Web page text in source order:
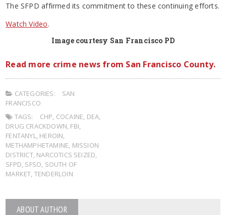
The SFPD affirmed its commitment to these continuing efforts.
Watch Video.
Image courtesy San Francisco PD
Read more crime news from San Francisco County.
CATEGORIES:
SAN
FRANCISCO
TAGS:
CHP COCAINE DEA
DRUG CRACKDOWN FBI
FENTANYL
HEROIN
METHAMPHETAMINE MISSION
DISTRICT, NARCOTICS SEIZED
SFPD SFSO SOUTH OF
MARKET TENDERLOIN
ABOUT AUTHOR